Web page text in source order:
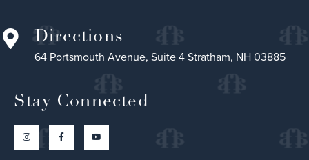
Directions
64 Portsmouth Avenue, Suite 4 Stratham, NH 03885
Stay Connected